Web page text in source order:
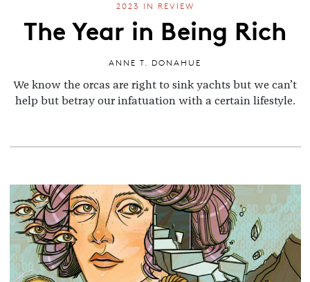
2023 IN REVIEW
The Year in Being Rich
ANNE T. DONAHUE
We know the orcas are right to sink yachts but we can’t
help but betray our infatuation with a certain lifestyle.